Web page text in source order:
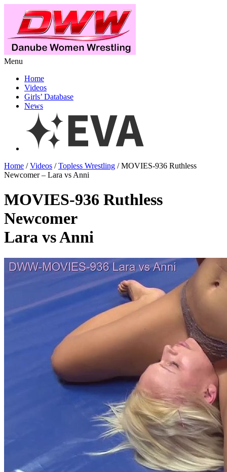
Menu
Home
Videos
Girls’ Database
News
Home /Videos /Topless Wrestling / MOVIES-936 Ruthless
Newcomer – Lara vs Anni
MOVIES-936 Ruthless
Newcomer
Lara vs Anni